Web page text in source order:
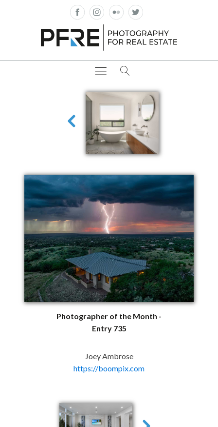
Photographer of the Month -
Entry 735
Joey Ambrose
https://boompix.com